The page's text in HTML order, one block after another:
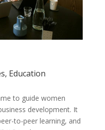
Education
to guide women
development. It
to-peer learning, and